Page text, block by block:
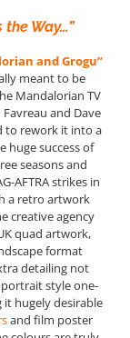
the Way…”
and Grogu”
meant to be
Mandalorian TV
Favreau and Dave
to rework it into a
huge success of
seasons and
AFTRA strikes in
a retro artwork
creative agency
quad artwork,
format
detailing not
style one-
it hugely desirable
and film poster